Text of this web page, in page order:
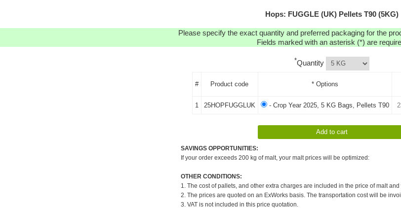
Hops: FUGGLE (UK) Pellets T90 (5KG)
Please specify the exact quantity and preferred packaging for the
Fields marked with an asterisk (*) are
*Quantity
# Product code * Options
1 25HOPFUGGLUK - Crop Year 2025, 5 KG Bags, Pellets T90
SAVINGS OPPORTUNITIES:
If your order exceeds 200 kg of malt, your malt prices will be optimized:
OTHER CONDITIONS:
1. The cost of pallets, and other extra charges are included in the price of malt
2. The prices are quoted on an ExWorks basis. The transportation cost will be
3. VAT is not included in this price quotation.